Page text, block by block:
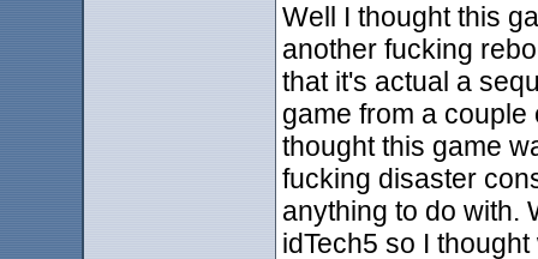
Well I thought this
another fucking
that it's actual a
game from a couple
thought this game
fucking disaster
anything to do with.
idTech5 so I